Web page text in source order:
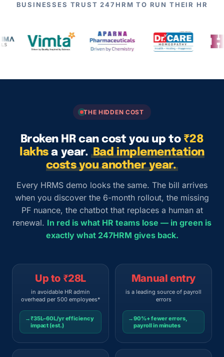
BUSINESSES TRUST 247HRM TO RUN THEIR HR
THE HIDDEN COST
Broken HR can cost you up to ₹28
lakhsa year. Bad implementation
costs you another year.
Every HRMS demo looks the same. The bill arrives
when you discover the 6-month rollout, the missing
PF nuance, the chatbot that replaces a human at
renewal. In red is what HR teams lose — in green is
exactly what 247HRM gives back.
Up to ₹28L
in avoidable HR admin
overhead per 500 employees*
→₹35L–60L/yr efficiency
impact (est.)
Manual entry
is a leading source of payroll
errors
→90%+ fewer errors,
payroll in minutes